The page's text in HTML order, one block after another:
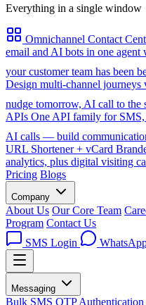
Everything in a single window
Omnichannel Contact
email and AI bots in one
your customer team has been
Design multi-channel
nudge tomorrow, AI call to the
APIs One API family for
AI calls — build
URL Shortener + vCard
analytics, plus digital visiting
Pricing Blogs
Company
About Us Our Core Team
Program Contact Us
SMS Login
Messaging
Bulk SMS OTP Authentication